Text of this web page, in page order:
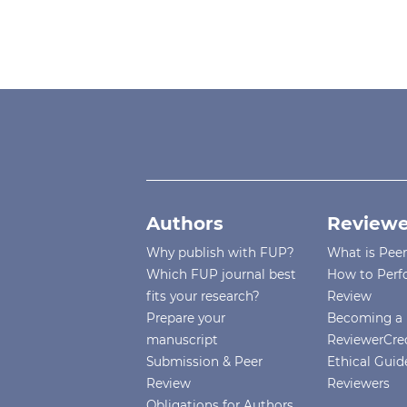
Authors
Why publish with FUP?
Which FUP journal best
fits your research?
Prepare your
manuscript
Submission & Peer
Review
What is
How to
Review
Becoming a
Ethical
Reviewers